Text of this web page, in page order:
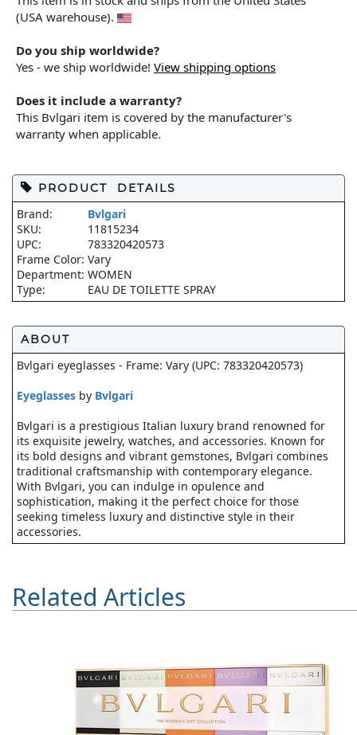
(USA warehouse).
Do you ship worldwide?
Yes - we ship worldwide! View shipping options
Does it include a warranty?
This Bvlgari item is covered by the manufacturer's
warranty when applicable.
PRODUCT DETAILS
Brand:
Bvlgari
SKU:
11815234
UPC:
783320420573
Frame Color: Vary
Department: WOMEN
Type:
EAU DE TOILETTE SPRAY
ABOUT
Bvlgari eyeglasses - Frame: Vary (UPC: 783320420573)
Eyeglasses by Bvlgari
Bvlgari is a prestigious Italian luxury brand renowned for
its exquisite jewelry, watches, and accessories. Known for
its bold designs and vibrant gemstones, Bvlgari combines
traditional craftsmanship with contemporary elegance.
With Bvlgari, you can indulge in opulence and
sophistication, making it the perfect choice for those
seeking timeless luxury and distinctive style in their
accessories.
Related Articles